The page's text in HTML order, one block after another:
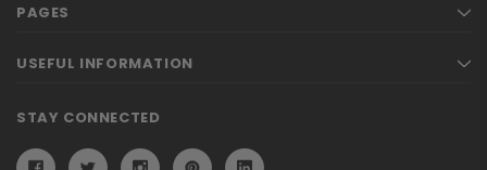
PAGES
USEFUL INFORMATION
STAY CONNECTED